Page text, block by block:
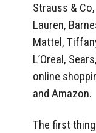
Strauss &
Lauren,
Mattel,
L’Oreal,
online
and Amazon.
The first